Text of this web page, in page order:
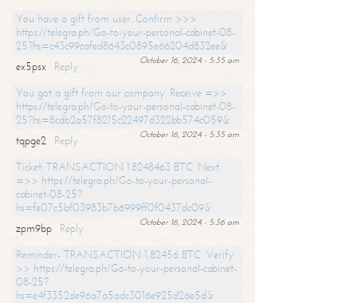
You have a gift from user. Confirm >>>
https://telegra.ph/Go-to-your-personal-cabinet-08-
25?hs=c43c99cafed8643c0895e66204d832ee&
October 16, 2024 - 5:35 am
ex5psx
Reply
You got a gift from our company. Receive =>>
https://telegra.ph/Go-to-your-personal-cabinet-08-
25?hs=8cdb2a57f8215c22497d322bb574c059&
October 16, 2024 - 5:35 am
tqpge2
Reply
Ticket: TRANSACTION 1.8248463 BTC. Next
=>> https://telegra.ph/Go-to-your-personal-
cabinet-08-25?
hs=fe07c5bf03983b7b6999ff0f0437dc09&
October 16, 2024 - 5:36 am
zpm9bp
Reply
Reminder- TRANSACTION 1,82456 BTC. Verify
>> https://telegra.ph/Go-to-your-personal-cabinet-
08-25?
hs=e4f3352de96a7a5adc3016e925d26e5d&